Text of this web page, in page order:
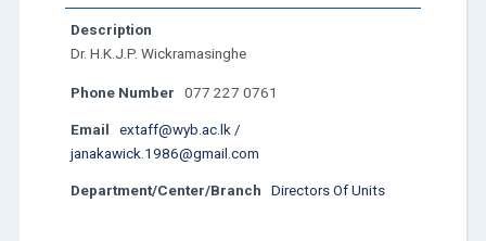
Description
Dr. H.K.J.P. Wickramasinghe
Phone Number 077 227 0761
Email
extaff@wyb.ac.lk /
janakawick.1986@gmail.com
Department/Center/Branch Directors Of Units